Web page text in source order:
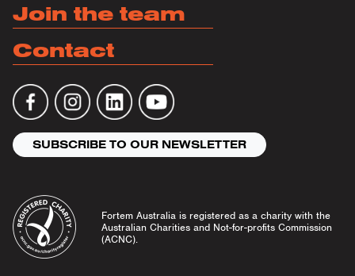
Join the team
Contact
SUBSCRIBE TO OUR NEWSLETTER
Fortem Australia is registered as a charity with the
Australian Charities and Not-for-profits Commission
(ACNC).